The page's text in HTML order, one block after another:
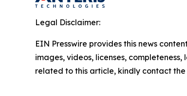
Legal Disclaimer:
EIN Presswire provides this news
images, videos, licenses,
related to this article, kindly contact